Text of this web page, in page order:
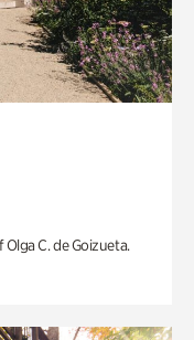
C. de Goizueta.